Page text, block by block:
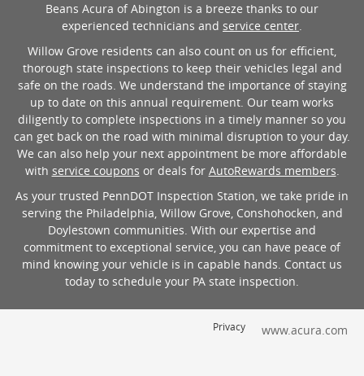
Beans Acura of Abington is a breeze thanks to our
experienced technicians and service center.
Willow Grove residents can also count on us for efficient,
thorough state inspections to keep their vehicles legal and
safe on the roads. We understand the importance of staying
up to date on this annual requirement. Our team works
diligently to complete inspections in a timely manner so you
can get back on the road with minimal disruption to your day.
We can also help your next appointment be more affordable
with service coupons or deals for AutoRewards members.
As your trusted PennDOT Inspection Station, we take pride in
serving the Philadelphia, Willow Grove, Conshohocken, and
Doylestown communities. With our expertise and
commitment to exceptional service, you can have peace of
mind knowing your vehicle is in capable hands. Contact us
today to schedule your PA state inspection.
Privacy www.acura.com